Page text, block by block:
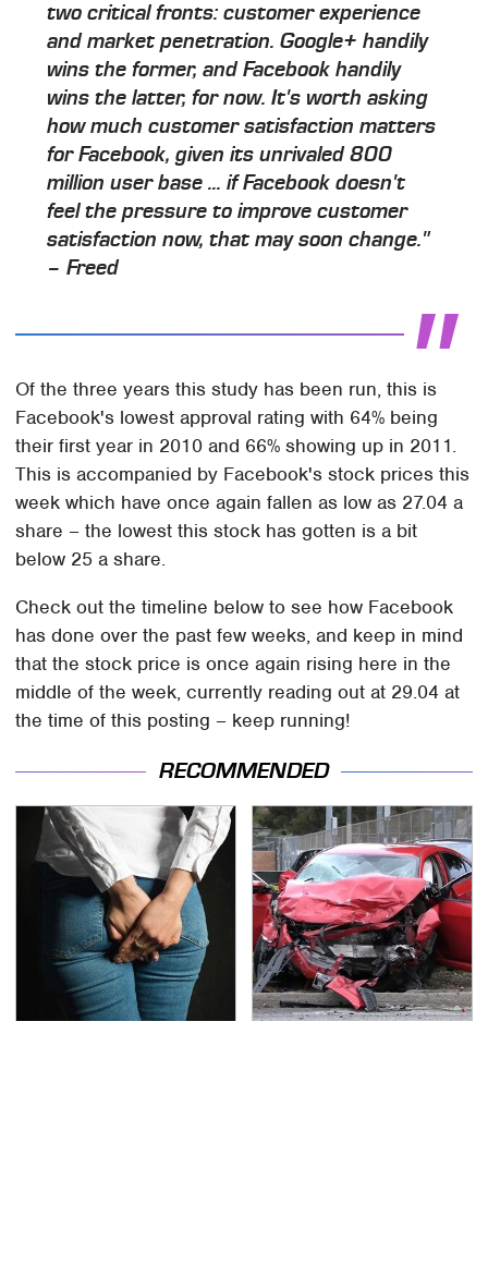
two critical fronts: customer experience
and market penetration. Google+ handily
wins the former, and Facebook handily
wins the latter, for now. It's worth asking
how much customer satisfaction matters
for Facebook, given its unrivaled 800
million user base ... if Facebook doesn't
feel the pressure to improve customer
satisfaction now, that may soon change."
– Freed
Of the three years this study has been run, this is
Facebook's lowest approval rating with 64% being
their first year in 2010 and 66% showing up in 2011.
This is accompanied by Facebook's stock prices this
week which have once again fallen as low as 27.04 a
share – the lowest this stock has gotten is a bit
below 25 a share.
Check out the timeline below to see how Facebook
has done over the past few weeks, and keep in mind
that the stock price is once again rising here in the
middle of the week, currently reading out at 29.04 at
the time of this posting – keep running!
RECOMMENDED